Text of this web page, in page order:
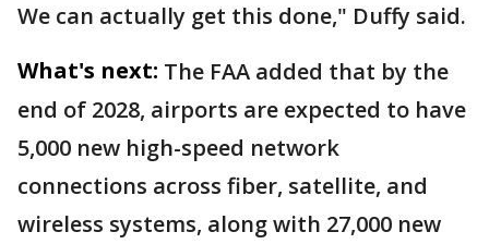
We can actually get this done," Duffy said.
What's next: The FAA added that by the
end of 2028, airports are expected to have
5,000 new high-speed network
connections across fiber, satellite, and
wireless systems, along with 27,000 new